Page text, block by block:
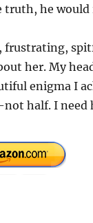
he
her. My
enigma I
half. I need